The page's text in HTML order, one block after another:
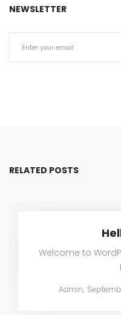
NEWSLETTER
RELATED POSTS
Welcome to
byAdmin Posted